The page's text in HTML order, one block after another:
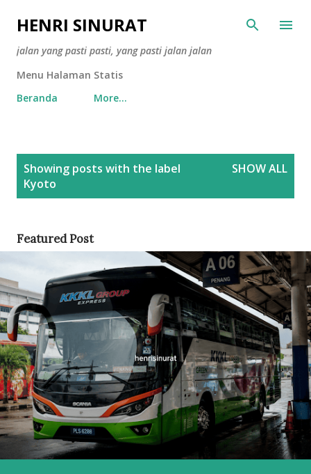
Skip to main content
HENRI SINURAT
jalan yang pasti pasti, yang pasti jalan jalan
Menu Halaman Statis
Beranda
More…
Showing posts with the label
Kyoto
SHOW ALL
Featured Post